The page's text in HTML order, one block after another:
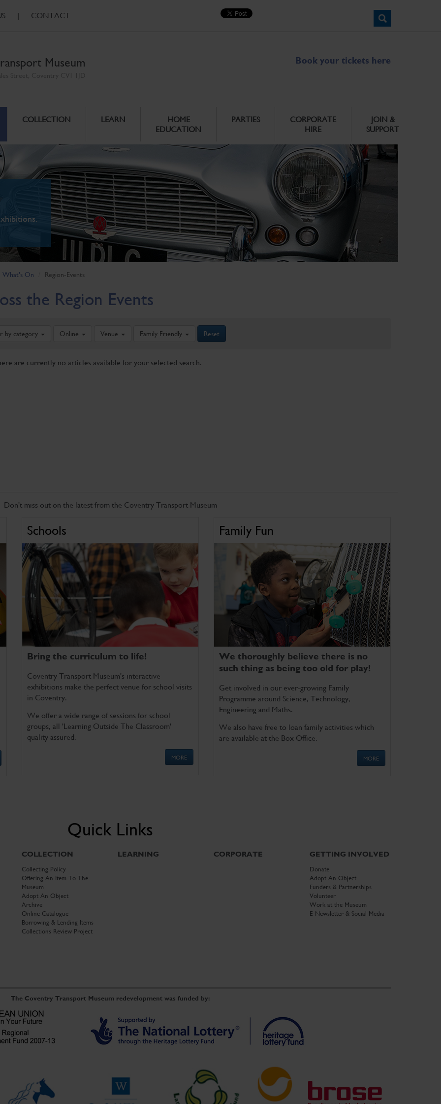
| CONTACT
Museum Book your tickets here
COLLECTION LEARN
HOME
EDUCATION
PARTIES
CORPORATE
HIRE
JOIN &
SUPPORT
What's On Region-Events
the Region Events
by category Online Venue Family Friendly Reset
are currently no articles available for your selected search.
Don't miss out on the latest from the Coventry Transport Museum
Schools
Bring the curriculum to life!
Coventry Transport Museum's interactive
exhibitions make the perfect venue for school visits
in Coventry.
We offer a wide range of sessions for school
groups, all 'Learning Outside The Classroom'
quality assured.
MORE
Family Fun
We thoroughly believe there is no
such thing as being too old for play!
Get involved in our ever-growing Family
Programme around Science, Technology,
Engineering and Maths.
We also have free to loan family activities which
are available at the Box Office.
MORE
Quick Links
COLLECTION
Collecting Policy
Offering An Item To The
Museum
Adopt An Object
Archive
Online Catalogue
Borrowing & Lending Items
Collections Review Project
LEARNING CORPORATE GETTING INVOLVED
Donate
Adopt An Object
Funders & Partnerships
Volunteer
Work at the Museum
E-Newsletter & Social Media
The Coventry Transport Museum redevelopment was funded by: